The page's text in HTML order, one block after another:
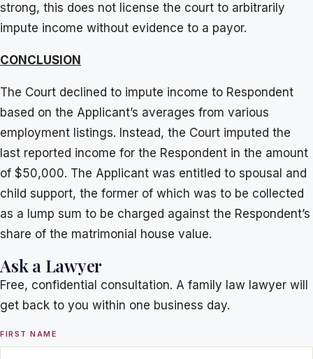
strong, this does not license the court to arbitrarily
impute income without evidence to a payor.
CONCLUSION
The Court declined to impute income to Respondent
based on the Applicant’s averages from various
employment listings. Instead, the Court imputed the
last reported income for the Respondent in the amount
of $50,000. The Applicant was entitled to spousal and
child support, the former of which was to be collected
as a lump sum to be charged against the Respondent’s
share of the matrimonial house value.
Ask a Lawyer
Free, confidential consultation. A family law lawyer will
get back to you within one business day.
FIRST NAME